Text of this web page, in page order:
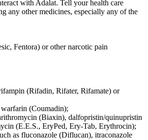
with Adalat. Tell your health care
any other medicines, especially any of the
Fentora) or other narcotic pain
(Rifadin, Rifater, Rifamate) or
(Coumadin);
(Biaxin), dalfopristin/quinupristin
(E.E.S., EryPed, Ery-Tab, Erythrocin);
as fluconazole (Diflucan), itraconazole